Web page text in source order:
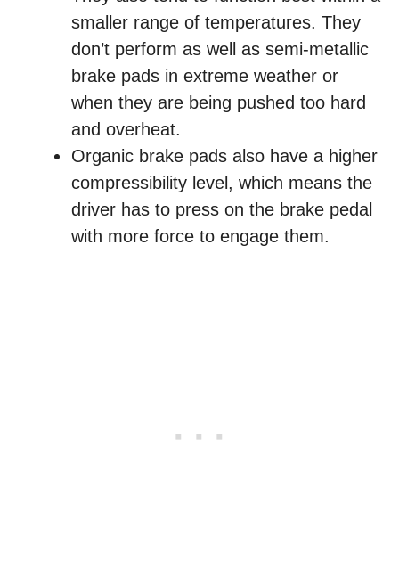
smaller range of temperatures. They
don’t perform as well as semi-metallic
brake pads in extreme weather or
when they are being pushed too hard
and overheat.
Organic brake pads also have a higher
compressibility level, which means the
driver has to press on the brake pedal
with more force to engage them.